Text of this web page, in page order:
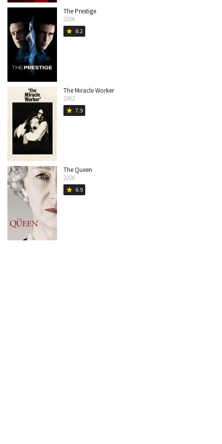
The Prestige
2006
star 8.2
The Miracle Worker
1962
star 7.9
The Queen
2006
star 6.9